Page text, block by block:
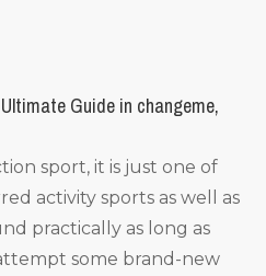
Guide in changeme,
sport, it is just one of
activity sports as well as
practically as long as
some brand-new